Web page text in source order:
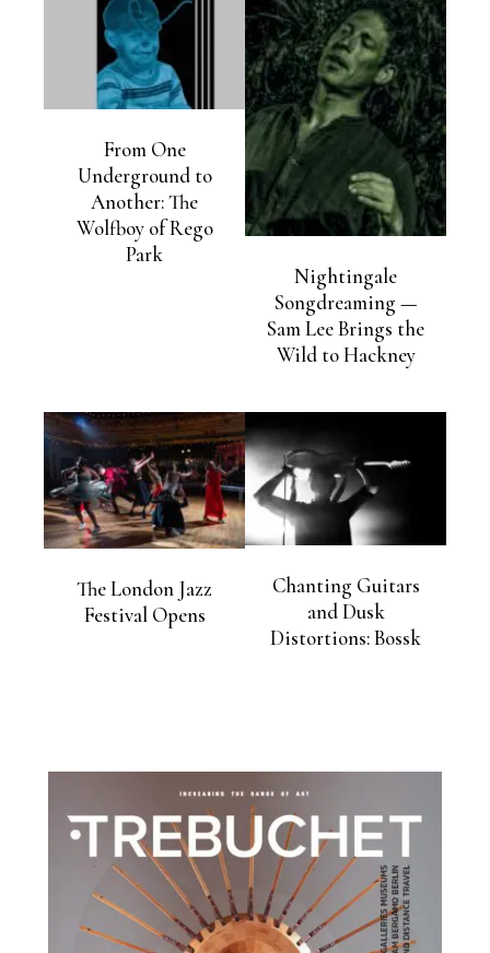
From One
Underground to
Another: The
Wolfboy of Rego
Park
Nightingale
Songdreaming —
Sam Lee Brings the
Wild to Hackney
The London Jazz
Festival Opens
Chanting Guitars
and Dusk
Distortions: Bossk